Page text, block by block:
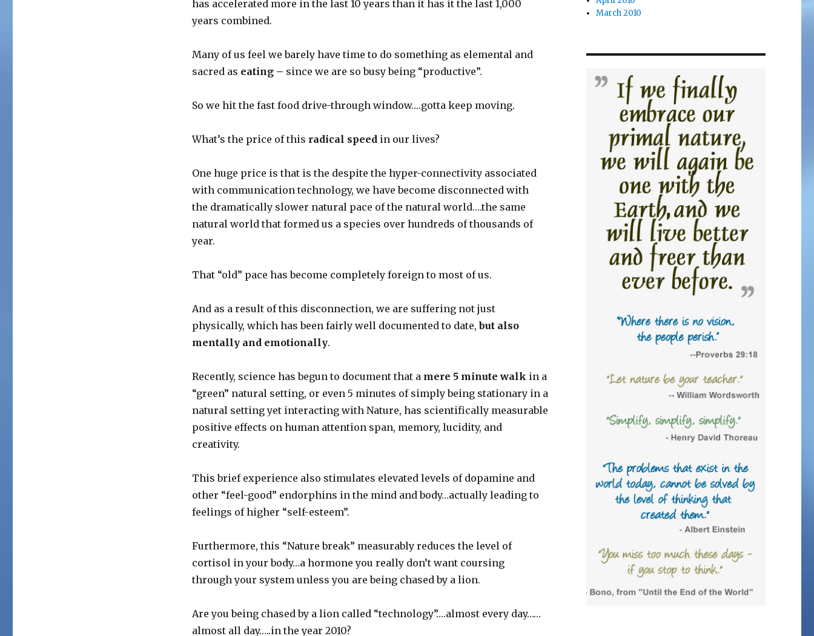
has accelerated more in the last 10 years than it has it the last 1,000
years combined.
Many of us feel we barely have time to do something as elemental and
sacred as eating – since we are so busy being “productive”.
So we hit the fast food drive-through window….gotta keep moving.
What’s the price of this radical speed in our lives?
One huge price is that is the despite the hyper-connectivity associated
with communication technology, we have become disconnected with
the dramatically slower natural pace of the natural world….the same
natural world that formed us a species over hundreds of thousands of
year.
That “old” pace has become completely foreign to most of us.
And as a result of this disconnection, we are suffering not just
physically, which has been fairly well documented to date,but also
mentally and emotionally.
Recently, science has begun to document that a mere 5 minute walk in a
“green” natural setting, or even 5 minutes of simply being stationary in a
natural setting yet interacting with Nature, has scientifically measurable
positive effects on human attention span, memory, lucidity, and
creativity.
This brief experience also stimulates elevated levels of dopamine and
other “feel-good” endorphins in the mind and body…actually leading to
feelings of higher “self-esteem”.
Furthermore, this “Nature break” measurably reduces the level of
cortisol in your body…a hormone you really don’t want coursing
through your system unless you are being chased by a lion.
Are you being chased by a lion called “technology”….almost every day……
almost all day…..in the year 2010?
March 2010